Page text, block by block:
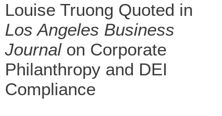
Louise Truong Quoted in
Los Angeles Business
Journalon Corporate
Philanthropy and DEI
Compliance